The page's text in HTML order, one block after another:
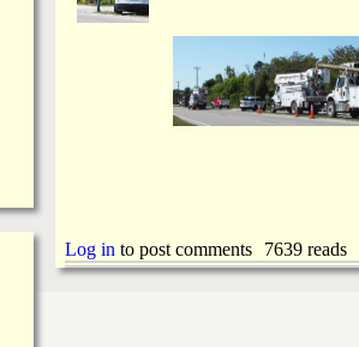
Log in to post comments 7639 reads